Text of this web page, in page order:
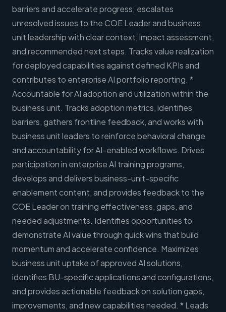
barriers and accelerate progress; escalates
unresolved issues to the COE Leader and business
unit leadership with clear context, impact assessment,
and recommended next steps. Tracks value realization
for deployed capabilities against defined KPIs and
contributes to enterprise AI portfolio reporting. *
Accountable for AI adoption and utilization within the
business unit. Tracks adoption metrics, identifies
barriers, gathers frontline feedback, and works with
business unit leaders to reinforce behavioral change
and accountability for AI-enabled workflows. Drives
participation in enterprise AI training programs,
develops and delivers business-unit-specific
enablement content, and provides feedback to the
COE Leader on training effectiveness, gaps, and
needed adjustments. Identifies opportunities to
demonstrate AI value through quick wins that build
momentum and accelerate confidence. Maximizes
business unit uptake of approved AI solutions,
identifies BU-specific applications and configurations,
and provides actionable feedback on solution gaps,
improvements, and new capabilities needed. * Leads